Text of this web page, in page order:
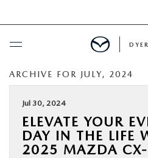
BUY ONLINE
SCHEDULE SERVICE
NEW
ARCHIVE FOR JULY, 2024
Jul 30, 2024
ELEVATE YOUR
DAY IN THE LIFE
2025 MAZDA